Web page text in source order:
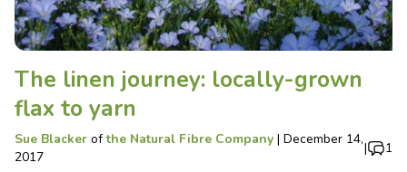
The linen journey: locally-grown
flax to yarn
Sue Blacker ofthe Natural Fibre Company | December 14,
2017
| 1